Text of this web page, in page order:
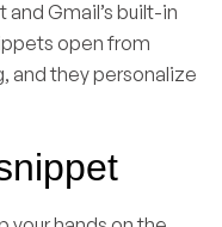
Gmail’s built-in
open from
and they personalize